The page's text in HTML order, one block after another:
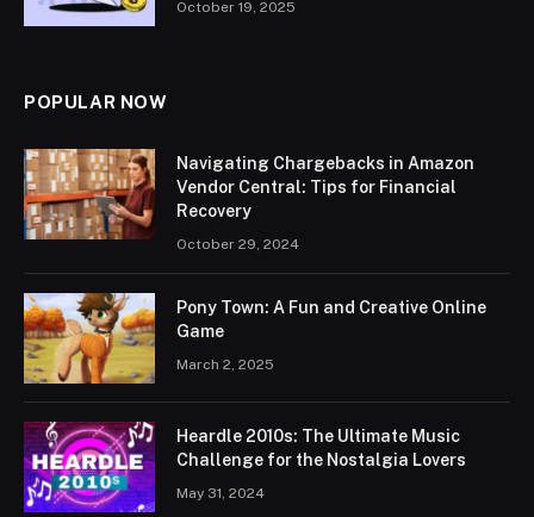
October 19, 2025
POPULAR NOW
Navigating Chargebacks in Amazon
Vendor Central: Tips for Financial
Recovery
October 29, 2024
Pony Town: A Fun and Creative Online
Game
March 2, 2025
Heardle 2010s: The Ultimate Music
Challenge for the Nostalgia Lovers
May 31, 2024